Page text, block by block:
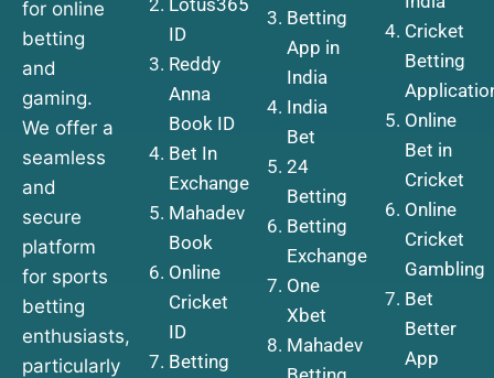
for online
betting
and
gaming.
We offer a
seamless
and
secure
platform
for sports
betting
enthusiasts,
particularly
ID
Reddy
Anna
Book ID
Bet In
Exchange
Mahadev
Book
Online
Cricket
ID
Betting
Betting
App in
India
India
Bet
24
Betting
Betting
Exchange
One
Xbet
Mahadev
Cricket
Betting
Online
Bet in
Cricket
Online
Cricket
Gambling
Bet
Better
App